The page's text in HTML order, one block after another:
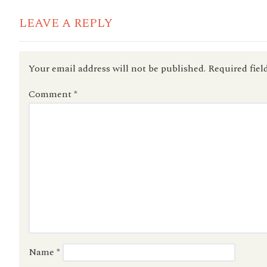
LEAVE A REPLY
Your email address will not be published. Required
Comment*
Name *